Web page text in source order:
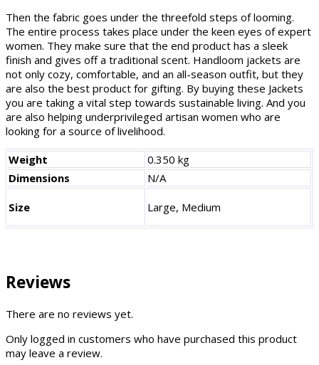
Then the fabric goes under the threefold steps of looming.
The entire process takes place under the keen eyes of expert
women. They make sure that the end product has a sleek
finish and gives off a traditional scent. Handloom jackets are
not only cozy, comfortable, and an all-season outfit, but they
are also the best product for gifting. By buying these Jackets
you are taking a vital step towards sustainable living. And you
are also helping underprivileged artisan women who are
looking for a source of livelihood.
Weight
0.350 kg
Dimensions
N/A
Size Large, Medium
Reviews
There are no reviews yet.
Only logged in customers who have purchased this product
may leave a review.